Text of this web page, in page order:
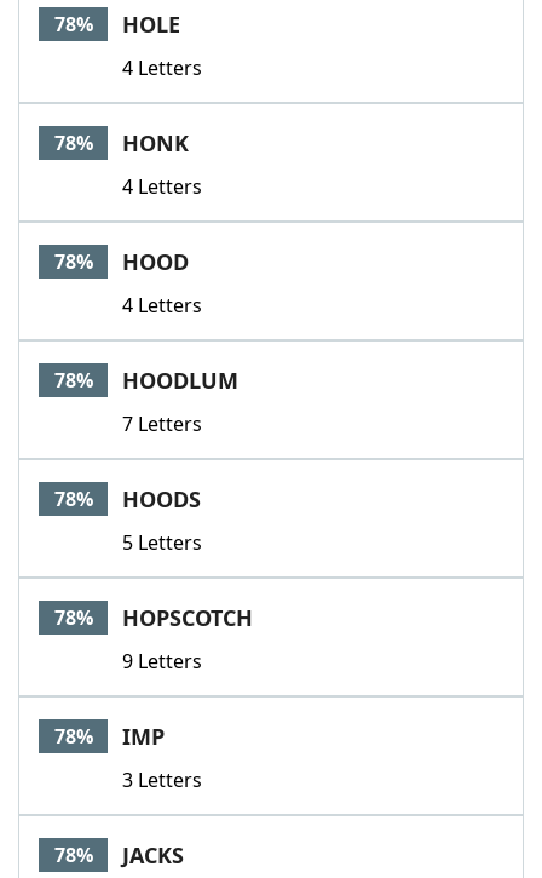
78% HOLE
4 Letters
78% HONK
4 Letters
78% HOOD
4 Letters
78% HOODLUM
7 Letters
78% HOODS
5 Letters
78% HOPSCOTCH
9 Letters
78% IMP
3 Letters
78% JACKS